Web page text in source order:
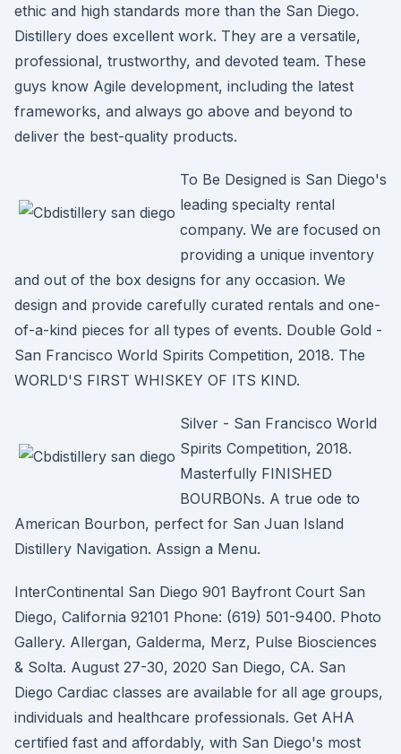
ethic and high standards more than the San Diego.
Distillery does excellent work. They are a versatile,
professional, trustworthy, and devoted team. These
guys know Agile development, including the latest
frameworks, and always go above and beyond to
deliver the best-quality products.
To Be Designed is San Diego's
leading specialty rental
company. We are focused on
providing a unique inventory
and out of the box designs for any occasion. We
design and provide carefully curated rentals and one-
of-a-kind pieces for all types of events. Double Gold -
San Francisco World Spirits Competition, 2018. The
WORLD'S FIRST WHISKEY OF ITS KIND.
Silver - San Francisco World
Spirits Competition, 2018.
Masterfully FINISHED
BOURBONs. A true ode to
American Bourbon, perfect for San Juan Island
Distillery Navigation. Assign a Menu.
InterContinental San Diego 901 Bayfront Court San
Diego, California 92101 Phone: (619) 501-9400. Photo
Gallery. Allergan, Galderma, Merz, Pulse Biosciences
& Solta. August 27-30, 2020 San Diego, CA. San
Diego Cardiac classes are available for all age groups,
individuals and healthcare professionals. Get AHA
certified fast and affordably, with San Diego's most